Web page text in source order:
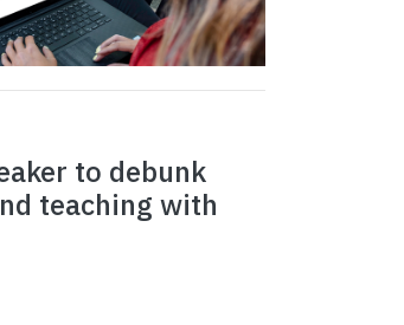
to debunk
teaching with